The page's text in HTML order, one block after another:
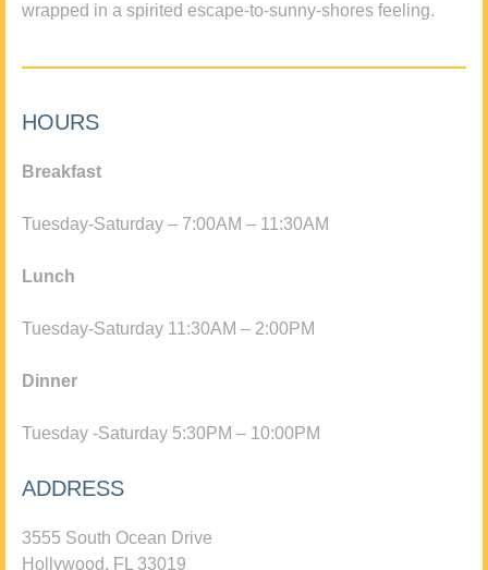
wrapped in a spirited escape-to-sunny-shores feeling.
HOURS
Breakfast
Tuesday-Saturday – 7:00AM – 11:30AM
Lunch
Tuesday-Saturday 11:30AM – 2:00PM
Dinner
Tuesday -Saturday 5:30PM – 10:00PM
ADDRESS
3555 South Ocean Drive
Hollywood, FL 33019